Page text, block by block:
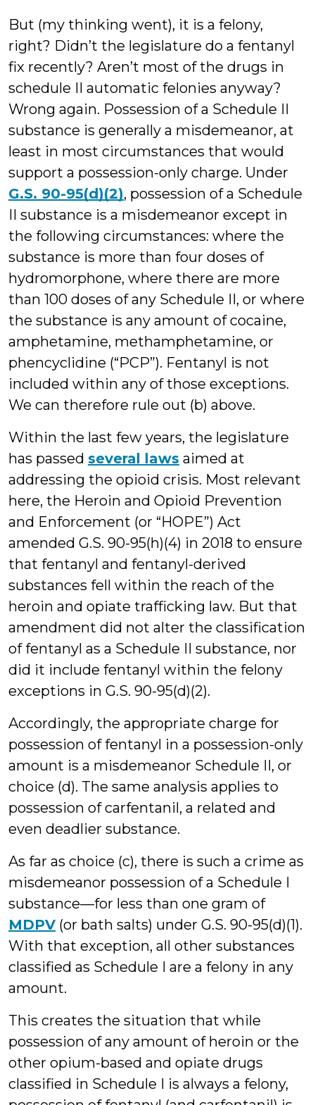
But (my thinking went), it is a felony,
right? Didn’t the legislature do a fentanyl
fix recently? Aren’t most of the drugs in
schedule II automatic felonies anyway?
Wrong again. Possession of a Schedule II
substance is generally a misdemeanor, at
least in most circumstances that would
support a possession-only charge. Under
G.S. 90-95(d)(2), possession of a Schedule
II substance is a misdemeanor except in
the following circumstances: where the
substance is more than four doses of
hydromorphone, where there are more
than 100 doses of any Schedule II, or where
the substance is any amount of cocaine,
amphetamine, methamphetamine, or
phencyclidine (“PCP”). Fentanyl is not
included within any of those exceptions.
We can therefore rule out (b) above.
Within the last few years, the legislature
has passed several laws aimed at
addressing the opioid crisis. Most relevant
here, the Heroin and Opioid Prevention
and Enforcement (or “HOPE”) Act
amended G.S. 90-95(h)(4) in 2018 to ensure
that fentanyl and fentanyl-derived
substances fell within the reach of the
heroin and opiate trafficking law. But that
amendment did not alter the classification
of fentanyl as a Schedule II substance, nor
did it include fentanyl within the felony
exceptions in G.S. 90-95(d)(2).
Accordingly, the appropriate charge for
possession of fentanyl in a possession-only
amount is a misdemeanor Schedule II, or
choice (d). The same analysis applies to
possession of carfentanil, a related and
even deadlier substance.
As far as choice (c), there is such a crime as
misdemeanor possession of a Schedule I
substance—for less than one gram of
MDPV (or bath salts) under G.S. 90-95(d)(1).
With that exception, all other substances
classified as Schedule I are a felony in any
amount.
This creates the situation that while
possession of any amount of heroin or the
other opium-based and opiate drugs
classified in Schedule I is always a felony,